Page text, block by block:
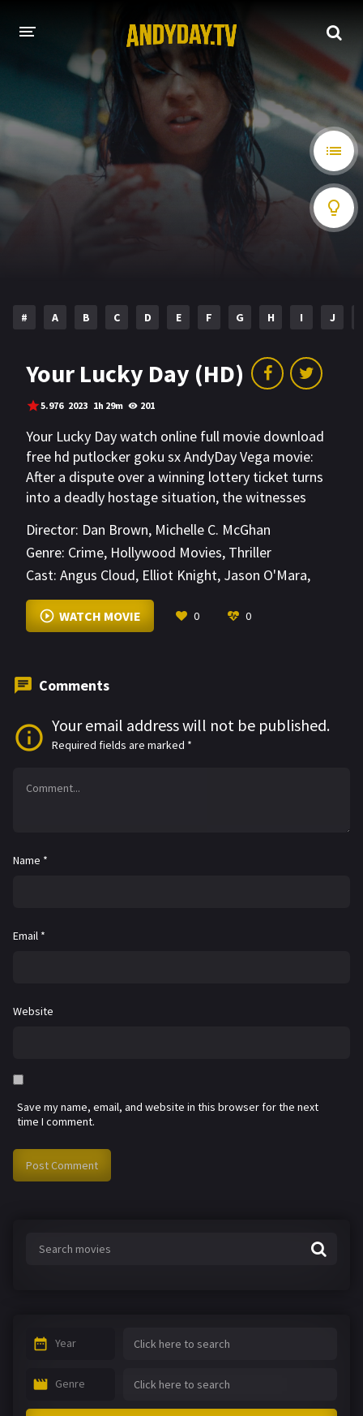
A-Z LIST
HOLLYWOOD MOVIES
# A B C D E F G H I J
Your Lucky Day (HD)
5.976 2023 1h 29m 201
Your Lucky Day watch online full movie download
free hd putlocker goku sx AndyDay Vega movie:
After a dispute over a winning lottery ticket turns
into a deadly hostage situation, the witnesses
much blood they’re willing to spill—for a cut of the
$156 million.
Director: Dan Brown, Michelle C. McGhan
Genre: Crime, Hollywood Movies, Thriller
Cast: Angus Cloud, Elliot Knight, Jason O'Mara,
Jason Wiles,Jaylen Moore
Katherine LaVictoire
Mousa Kraish, Sebastian
Sozzi,Spencer Garrett
WATCH MOVIE 0 0
Comments
Your email address will not be published.
Required fields are marked *
Name *
Email *
Website
Save my name, email, and website in this browser for the next
time I comment.
Year
Genre